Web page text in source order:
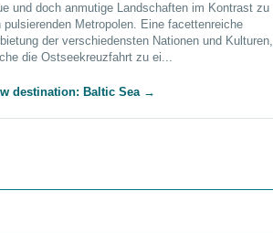
und doch anmutige Landschaften im Kontrast zu
pulsierenden Metropolen. Eine facettenreiche
der verschiedensten Nationen und Kulturen,
die Ostseekreuzfahrt zu ei...
destination: Baltic Sea →